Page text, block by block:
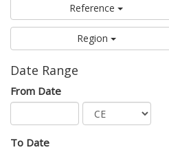
Reference
Region
Date Range
From Date
To Date